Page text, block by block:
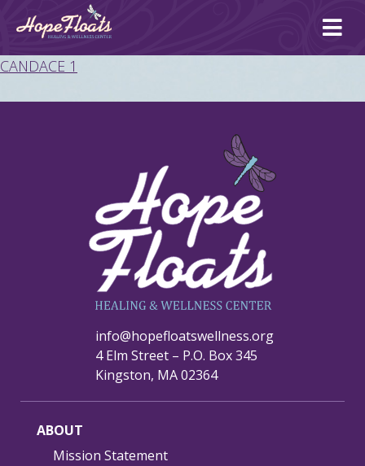
CANDACE 1
info@hopefloatswellness.org
4 Elm Street – P.O. Box 345
Kingston, MA 02364
ABOUT
Mission Statement